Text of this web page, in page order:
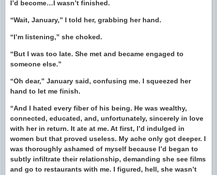
I’d become…I wasn’t finished.
“Wait, January,” I told her, grabbing her hand.
“I’m listening,” she choked.
“But I was too late. She met and became engaged to
someone else.”
“Oh dear,” January said, confusing me. I squeezed her
hand to let me finish.
“And I hated every fiber of his being. He was wealthy,
connected, educated, and, unfortunately, sincerely in love
with her in return. It ate at me. At first, I’d indulged in
women but that proved useless. My ache only got deeper. I
was thoroughly ashamed of myself because I’d began to
subtly infiltrate their relationship, demanding she see films
and go to restaurants with me. I figured, hell, she wasn’t